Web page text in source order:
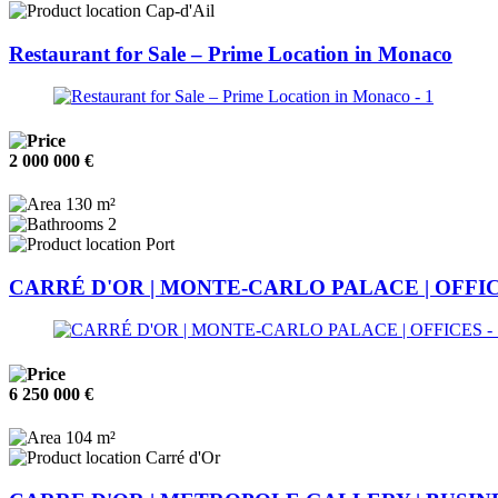
Cap-d'Ail
Restaurant for Sale – Prime Location in Monaco
2 000 000 €
130 m²
2
Port
CARRÉ D'OR | MONTE-CARLO PALACE |
6 250 000 €
104 m²
Carré d'Or